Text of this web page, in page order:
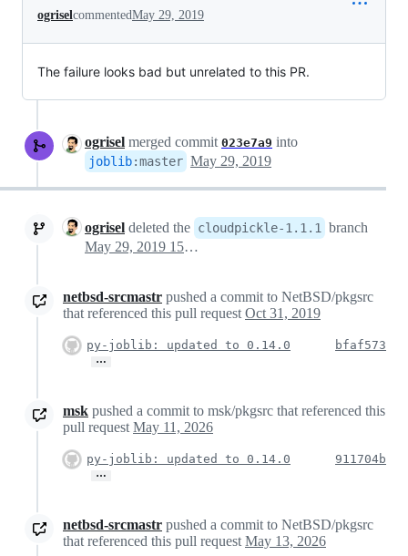
ogriselcommentedMay 29, 2019
The failure looks bad but unrelated to this PR.
ogrisel merged commit 023e7a9 into
joblib:master May 29, 2019
ogrisel deleted the cloudpickle-1.1.1 branch
May 29, 2019 15:23
netbsd-srcmastr pushed a commit to NetBSD/pkgsrc
that referenced this pull requestOct 31, 2019
py-joblib: updated to 0.14.0
…
bfaf573
msk pushed a commit to msk/pkgsrc that referenced this
pull requestMay 11, 2026
py-joblib: updated to 0.14.0
…
911704b
netbsd-srcmastr pushed a commit to NetBSD/pkgsrc
that referenced this pull requestMay 13, 2026